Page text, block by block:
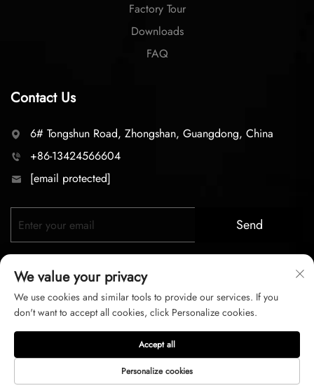
Factory Tour
Downloads
FAQ
Contact Us
6# Tongshun Road, Zhongshan, Guangdong, China
+86-13424566604
[email protected]
Send
Copyright © 2026 zhongshan LC lighting Co.,LTD. All right
reserved
Privacy Policy Terms of Service
We value your privacy
We use cookies and similar tools to provide our services. If you
don't want to accept all cookies, click Personalize cookies.
Personalize cookies
Accept all